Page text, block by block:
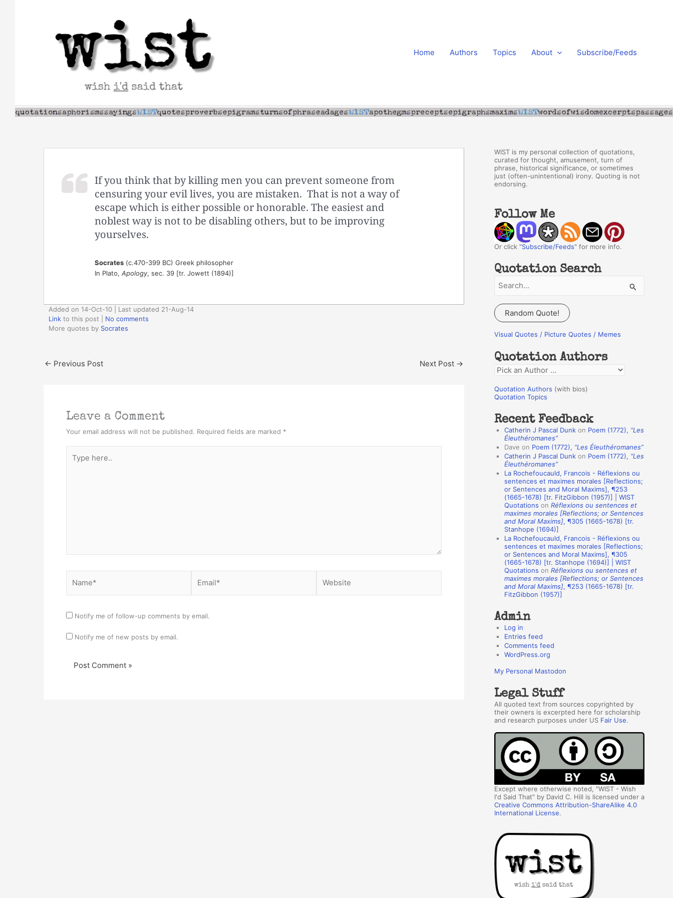
Home Authors Topics About Subscribe/Feeds
If you think that by killing men you can prevent someone from
censuring your evil lives, you are mistaken. That is not a way of
escape which is either possible or honorable. The easiest and
noblest way is not to be disabling others, but to be improving
yourselves.
Socrates(c.470-399 BC) Greek philosopher
In Plato, Apology, sec. 39 [tr. Jowett (1894)]
Added on 14-Oct-10 | Last updated 21-Aug-14
Link to this post
No comments
More quotes by Socrates
← Previous Post Next Post →
Leave a Comment
Your email address will not be published. Required fields are marked *
here..
Notify me of follow-up comments by email.
Notify me of new posts by email.
WIST is my personal collection of quotations,
curated for thought, amusement, turn of
phrase, historical significance, or sometimes
just (often-unintentional) irony. Quoting is not
endorsing.
Follow Me
Or click "Subscribe/Feeds" for more info.
Quotation Search
a
r
c
f
o
r
:
Random Quote!
Visual Quotes / Picture Quotes / Memes
Quotation Authors
Q
o
a
n
o
Quotation Authors (with bios)
Quotation Topics
Recent Feedback
Catherin J Pascal Dunk on Poem (1772), “Les
Éleuthéromanes”
Dave on Poem (1772), “Les Éleuthéromanes”
Catherin J Pascal Dunk on Poem (1772), “Les
Éleuthéromanes”
La Rochefoucauld, Francois - Réflexions ou
sentences et maximes morales [Reflections;
or Sentences and Moral Maxims], ¶253
(1665-1678) [tr. FitzGibbon (1957)] | WIST
Quotations on Réflexions ou sentences et
maximes morales [Reflections; or Sentences
and Moral Maxims], ¶305 (1665-1678) [tr.
Stanhope (1694)]
La Rochefoucauld, Francois - Réflexions ou
sentences et maximes morales [Reflections;
or Sentences and Moral Maxims], ¶305
(1665-1678) [tr. Stanhope (1694)] | WIST
Quotations on Réflexions ou sentences et
maximes morales [Reflections; or Sentences
and Moral Maxims], ¶253 (1665-1678) [tr.
FitzGibbon (1957)]
Admin
Log in
Entries feed
Comments feed
WordPress.org
My Personal Mastodon
Legal Stuff
All quoted text from sources copyrighted by
their owners is excerpted here for scholarship
and research purposes under US Fair Use.
Except where otherwise noted, "WIST - Wish
I'd Said That" by David C. Hill is licensed under a
Creative Commons Attribution-ShareAlike 4.0
International License.